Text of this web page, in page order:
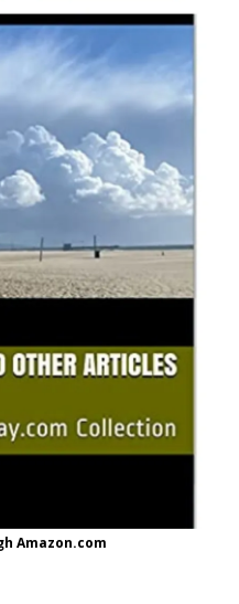
Amazon.com